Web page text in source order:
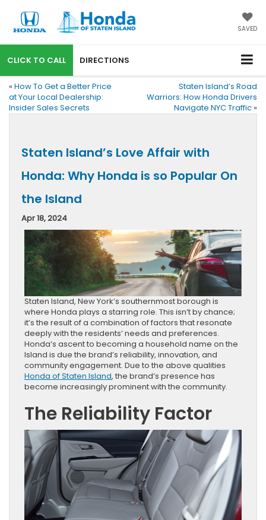
SAVED
CALL DIRECTIONS
« How To Get a Better Price
at Your Local Dealership:
Insider Sales Secrets
Staten Island’s Road
Warriors: How Honda Drivers
Navigate NYC Traffic »
Staten Island’s Love Affair with
Honda: Why Honda is so Popular On
the Island
Apr 18, 2024
Staten Island, New York’s southernmost borough is
where Honda plays a starring role. This isn’t by chance;
it’s the result of a combination of factors that resonate
deeply with the residents’ needs and preferences.
Honda’s ascent to becoming a household name on the
Island is due the brand’s reliability, innovation, and
community engagement. Due to the above qualities
Honda of Staten Island, the brand’s presence has
become increasingly prominent with the community.
The Reliability Factor